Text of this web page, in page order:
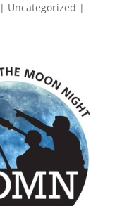
Uncategorized |